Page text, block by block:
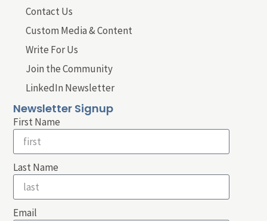
Contact Us
Custom Media & Content
Write For Us
Join the Community
LinkedIn Newsletter
Newsletter Signup
First Name
Last Name
Email